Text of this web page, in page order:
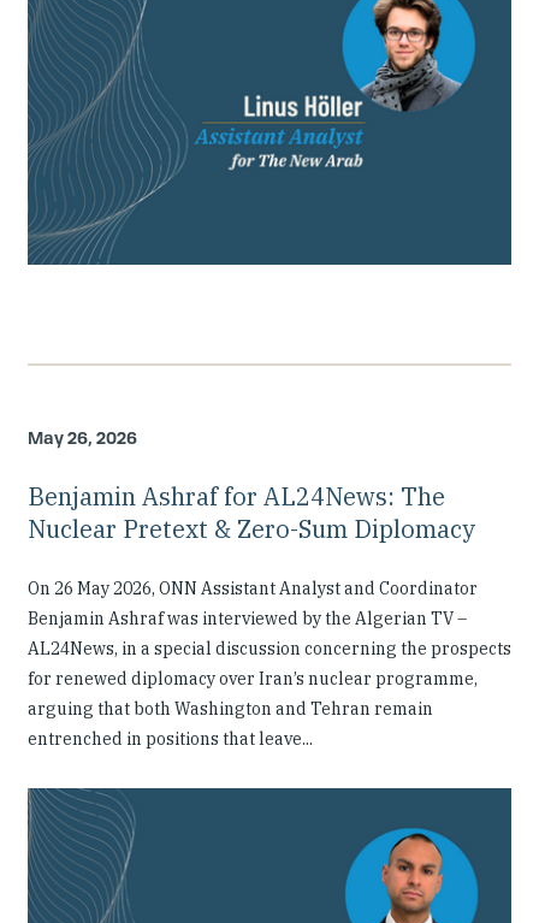
May 26, 2026
Benjamin Ashraf for AL24News: The
Nuclear Pretext & Zero-Sum Diplomacy
On 26 May 2026, ONN Assistant Analyst and Coordinator
Benjamin Ashraf was interviewed by the Algerian TV –
AL24News, in a special discussion concerning the prospects
for renewed diplomacy over Iran’s nuclear programme,
arguing that both Washington and Tehran remain
entrenched in positions that leave...